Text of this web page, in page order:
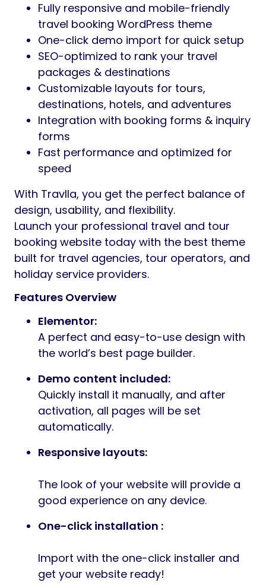
Fully responsive and mobile-friendly
travel booking WordPress theme
One-click demo import for quick setup
SEO-optimized to rank your travel
packages & destinations
Customizable layouts for tours,
destinations, hotels, and adventures
Integration with booking forms & inquiry
forms
Fast performance and optimized for
speed
With Travlla, you get the perfect balance of
design, usability, and flexibility.
Launch your professional travel and tour
booking website today with the best theme
built for travel agencies, tour operators, and
holiday service providers.
Features Overview
Elementor:
A perfect and easy-to-use design with
the world’s best page builder.
Demo content included:
Quickly install it manually, and after
activation, all pages will be set
automatically.
Responsive layouts:
The look of your website will provide a
good experience on any device.
One-click installation :
Import with the one-click installer and
get your website ready!